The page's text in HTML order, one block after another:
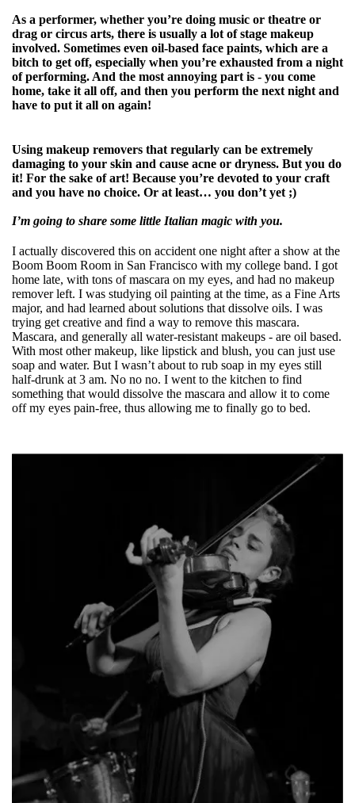
As a performer, whether you’re doing music or theatre or
drag or circus arts, there is usually a lot of stage makeup
involved. Sometimes even oil-based face paints, which are a
bitch to get off, especially when you’re exhausted from a night
of performing. And the most annoying part is - you come
home, take it all off, and then you perform the next night and
have to put it all on again!
Using makeup removers that regularly can be extremely
damaging to your skin and cause acne or dryness. But you do
it! For the sake of art! Because you’re devoted to your craft
and you have no choice. Or at least… you don’t yet ;)
I’m going to share some little Italian magic with you.
I actually discovered this on accident one night after a show at the
Boom Boom Room in San Francisco with my college band. I got
home late, with tons of mascara on my eyes, and had no makeup
remover left. I was studying oil painting at the time, as a Fine Arts
major, and had learned about solutions that dissolve oils. I was
trying get creative and find a way to remove this mascara.
Mascara, and generally all water-resistant makeups - are oil based.
With most other makeup, like lipstick and blush, you can just use
soap and water. But I wasn’t about to rub soap in my eyes still
half-drunk at 3 am. No no no. I went to the kitchen to find
something that would dissolve the mascara and allow it to come
off my eyes pain-free, thus allowing me to finally go to bed.